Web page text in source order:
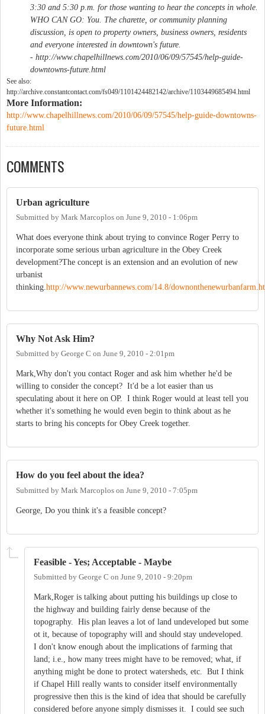
3:30 and 5:30 p.m. for those wanting to hear the concepts in whole.
WHO CAN GO: You. The charette, or community planning
discussion, is open to property owners, business owners, residents
and everyone interested in downtown's future.
- http://www.chapelhillnews.com/2010/06/09/57545/help-guide-
downtowns-future.html
See also:
http://archive.constantcontact.com/fs049/1101424482142/archive/1103449685494.html
More Information:
http://www.chapelhillnews.com/2010/06/09/57545/help-guide-downtowns-
future.html
COMMENTS
Urban agriculture
Submitted by Mark Marcoplos on June 9, 2010 - 1:06pm
What does everyone think about trying to convince Roger Perry to
incorporate some serious urban agriculture in the Obey Creek
development?The concept is an extension and an evolution of new
urbanist
thinking.http://www.newurbannews.com/14.8/
Why Not Ask Him?
Submitted by George C on June 9, 2010 - 2:01pm
Mark,Why don't you contact Roger and ask him whether he'd be
willing to consider the concept? It'd be a lot easier than us
speculating about it here on OP. I think Roger would at least tell you
whether it's something he would even begin to think about as he
starts to bring his concepts for Obey Creek together.
How do you feel about the idea?
Submitted by Mark Marcoplos on June 9, 2010 - 7:05pm
George, Do you think it's a feasible concept?
Feasible - Yes; Acceptable - Maybe
Submitted by George C on June 9, 2010 - 9:20pm
Mark,Roger is talking about putting his buildings up close to
the highway and building fairly dense because of the
topography. His plan leaves a lot of land undeveloped but some
ot it, because of topography will and should stay undeveloped.
I don't know enough about the implications of farming that
land; i.e., how many trees might have to be removed; what, if
anything might be done to protect watersheds, etc. But I think
if Chapel Hill really wants to consider itself environmentally
progressive then this is the kind of idea that should be carefully
considered before anyone simply dismisses it. I could see such